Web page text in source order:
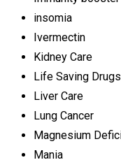
insomia
Ivermectin
Kidney Care
Life Saving Drugs
Liver Care
Lung Cancer
Magnesium
Mania